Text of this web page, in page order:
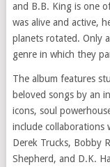
and B.B. King is one
was alive and active,
planets rotated. Only
genre in which they
The album features
beloved songs by an
icons, soul
include collaborations
Derek Trucks, Bobby
Shepherd, and D.K.